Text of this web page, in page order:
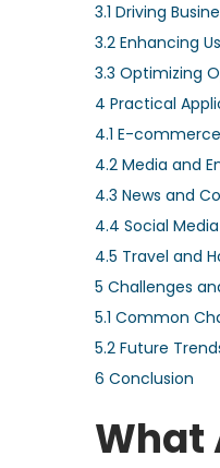
3.1 Driving
3.2 Enhancing
3.3 Optimizing
4 Practical
4.1 E-
4.2 Media and
4.3 News and
4.4 Social
4.5 Travel and
5 Challenges
5.1 Common
5.2 Future
6 Conclusion
What